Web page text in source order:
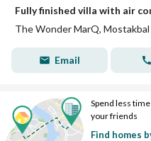
The Wonder MarQ, Mostakbal
Email
Spend less
your friends
Find homes